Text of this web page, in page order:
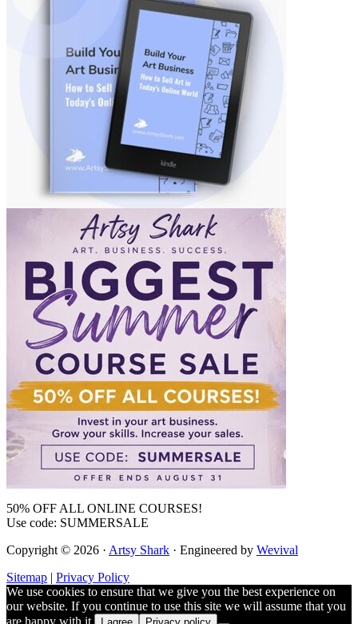
50% OFF ALL ONLINE COURSES!
Use code: SUMMERSALE
Copyright © 2026 · Artsy Shark · Engineered by Wevival
Sitemap | Privacy Policy
We use cookies to ensure that we give you the best experience on
our website. If you continue to use this site we will assume that you